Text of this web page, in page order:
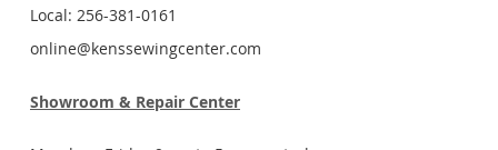
Local: 256-381-0161
online@kenssewingcenter.com
Showroom & Repair Center